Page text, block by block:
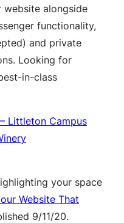
website alongside
functionality,
and private
Looking for
in-class
Littleton Campus
your space
Website That
9/11/20.